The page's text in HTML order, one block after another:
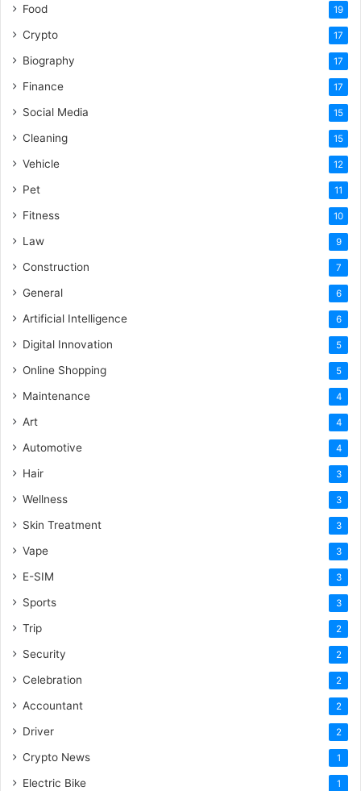
Food 19
Crypto 17
Biography 17
Finance 17
Social Media 15
Cleaning 15
Vehicle 12
Pet 11
Fitness 10
Law 9
Construction 7
General 6
Artificial Intelligence 6
Digital Innovation 5
Online Shopping 5
Maintenance 4
Art 4
Automotive 4
Hair 3
Wellness 3
Skin Treatment 3
Vape 3
E-SIM 3
Sports 3
Trip 2
Security 2
Celebration 2
Accountant 2
Driver 2
Crypto News 1
Electric Bike 1